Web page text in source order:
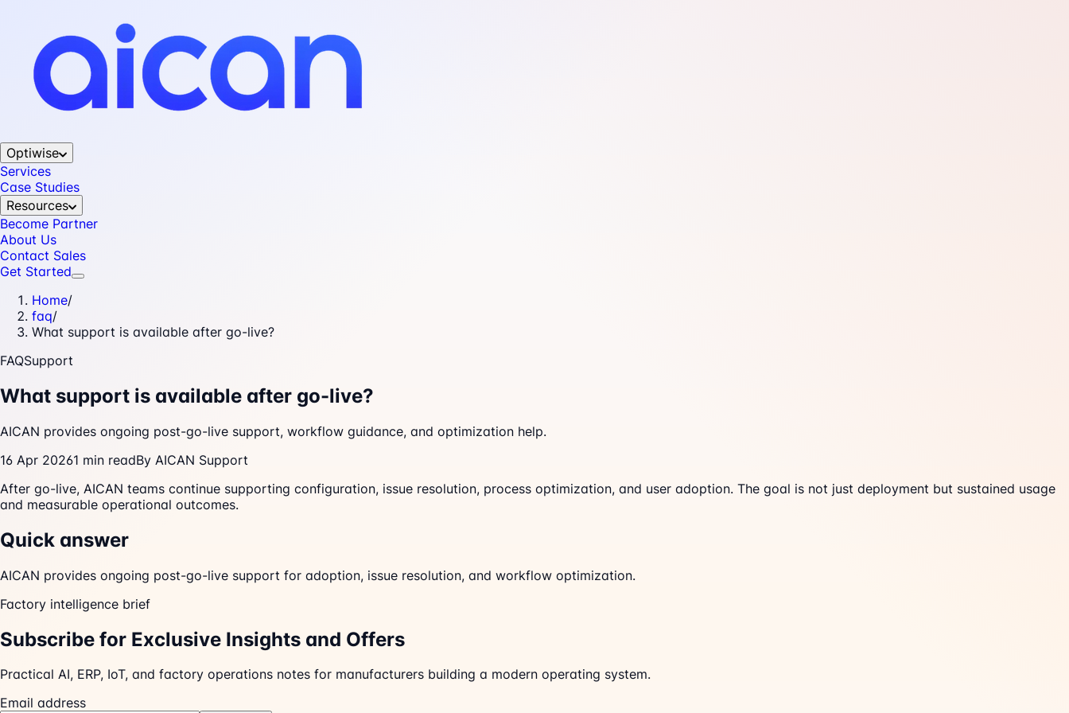
Optiwise
Services
Case Studies
Resources
Become Partner
About Us
Contact Sales
Get Started
Home/
faq/
What support is available after go-live?
FAQSupport
What support is available after go-live?
AICAN provides ongoing post-go-live support, workflow guidance, and optimization help.
16 Apr 20261 min readBy AICAN Support
After go-live, AICAN teams continue supporting configuration, issue resolution, process optimization, and user adoption. The goal is not just deployment but sustained usage
and measurable operational outcomes.
Quick answer
AICAN provides ongoing post-go-live support for adoption, issue resolution, and workflow optimization.
Factory intelligence brief
Subscribe for Exclusive Insights and Offers
Practical AI, ERP, IoT, and factory operations notes for manufacturers building a modern operating system.
Email address